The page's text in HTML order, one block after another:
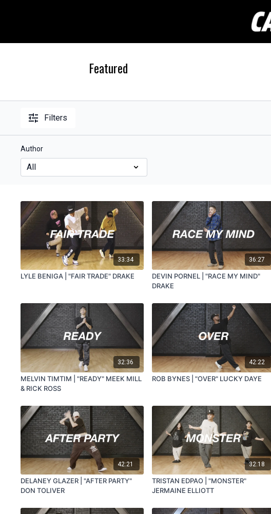
Featured
Filters
Author
33:34
LYLE BENIGA | "FAIR TRADE" DRAKE
36:27
DEVIN PORNEL | "RACE MY MIND"
DRAKE
32:36
MELVIN TIMTIM | "READY" MEEK MILL
& RICK ROSS
42:22
ROB BYNES | "OVER" LUCKY DAYE
42:21
DELANEY GLAZER | "AFTER PARTY"
DON TOLIVER
32:18
TRISTAN EDPAO | "MONSTER"
JERMAINE ELLIOTT